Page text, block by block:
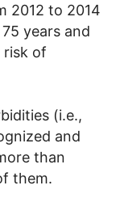
2012 to 2014
years and
risk of
(i.e.,
and
than
them.